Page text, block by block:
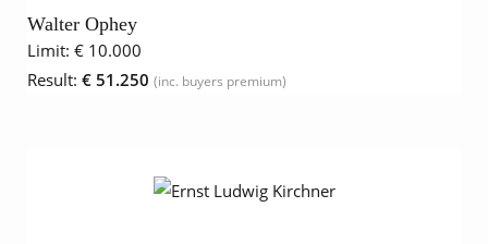
Walter Ophey
Limit: € 10.000
Result: € 51.250 (inc. buyers premium)